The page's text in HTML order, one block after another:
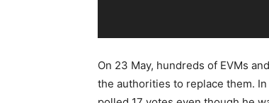
On 23 May, hundreds of EVMs
the authorities to replace them.